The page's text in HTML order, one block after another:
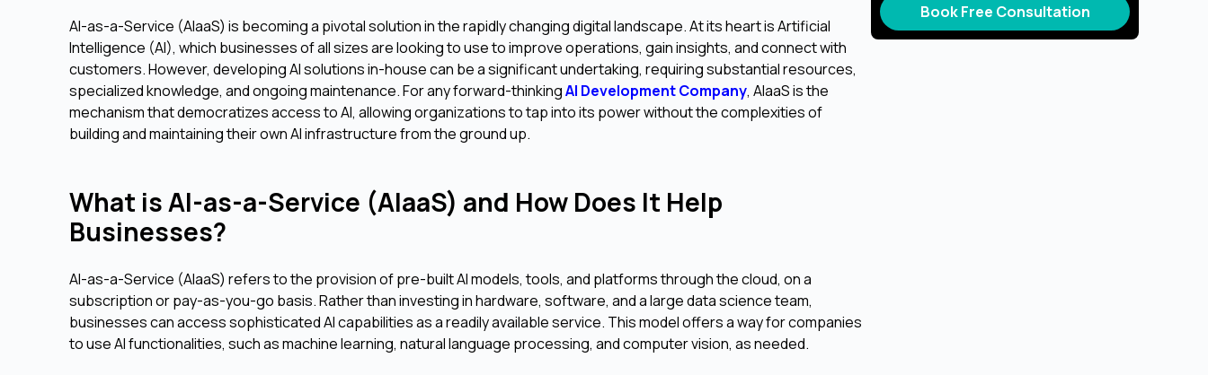
AI-as-a-Service (AIaaS) is becoming a pivotal solution in the rapidly changing digital landscape. At its heart is Artificial
Intelligence (AI), which businesses of all sizes are looking to use to improve operations, gain insights, and connect with
customers. However, developing AI solutions in-house can be a significant undertaking, requiring substantial resources,
specialized knowledge, and ongoing maintenance. For any forward-thinkingAI Development Company, AIaaS is the
mechanism that democratizes access to AI, allowing organizations to tap into its power without the complexities of
building and maintaining their own AI infrastructure from the ground up.
What is AI-as-a-Service (AIaaS) and How Does It Help
Businesses?
AI-as-a-Service (AIaaS) refers to the provision of pre-built AI models, tools, and platforms through the cloud, on a
subscription or pay-as-you-go basis. Rather than investing in hardware, software, and a large data science team,
businesses can access sophisticated AI capabilities as a readily available service. This model offers a way for companies
to use AI functionalities, such as machine learning, natural language processing, and computer vision, as needed.
Book Free Consultation